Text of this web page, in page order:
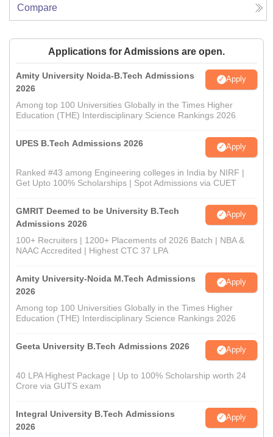
Compare
Applications for Admissions are open.
Amity University Noida-B.Tech Admissions
2026
Apply
Among top 100 Universities Globally in the Times Higher
Education (THE) Interdisciplinary Science Rankings 2026
UPES B.Tech Admissions 2026 Apply
Ranked #43 among Engineering colleges in India by NIRF |
Get Upto 100% Scholarships | Spot Admissions via CUET
GMRIT Deemed to be University B.Tech
Admissions 2026
Apply
100+ Recruiters | 1200+ Placements of 2026 Batch | NBA &
NAAC Accredited | Highest CTC 37 LPA
Amity University-Noida M.Tech Admissions
2026
Apply
Among top 100 Universities Globally in the Times Higher
Education (THE) Interdisciplinary Science Rankings 2026
Geeta University B.Tech Admissions 2026 Apply
40 LPA Highest Package | Up to 100% Scholarship worth 24
Crore via GUTS exam
Integral University B.Tech Admissions
2026
Apply